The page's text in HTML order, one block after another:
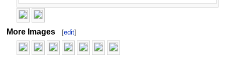
More Images [edit]